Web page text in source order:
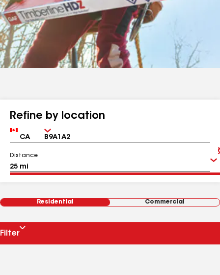
Refine by location
Country Zip
Distance
Residential Commercial
Filter